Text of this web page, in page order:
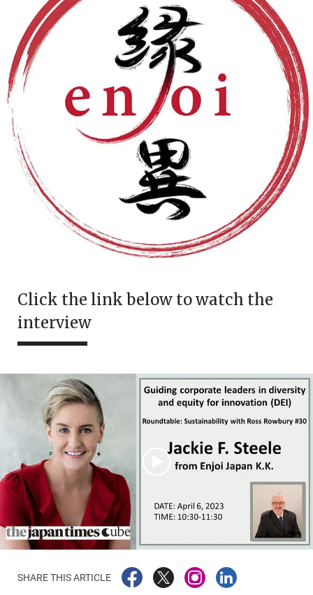
Click the link below to watch the
interview
SHARE THIS ARTICLE